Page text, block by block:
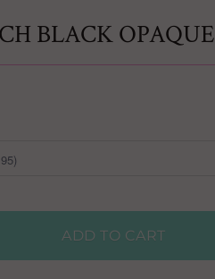
BLACK OPAQUE
ADD TO CART